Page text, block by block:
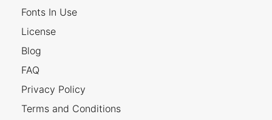
Fonts In Use
License
Blog
FAQ
Privacy Policy
Terms and Conditions